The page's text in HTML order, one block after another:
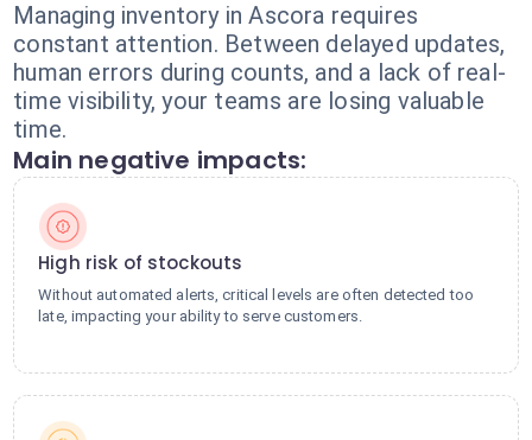
Managing inventory in Ascora requires
constant attention. Between delayed updates,
human errors during counts, and a lack of real-
time visibility, your teams are losing valuable
time.
Main negative impacts:
High risk of stockouts
Without automated alerts, critical levels are often detected too
late, impacting your ability to serve customers.